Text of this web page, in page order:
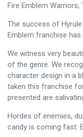
Fire Emblem Warriors,
The success of
Emblem franchise
We witness very
of the genre. We
character design in a
taken this franchise
presented are
Hordes of enemies,
candy is coming fast: